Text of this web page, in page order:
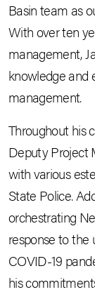
Basin team as
With over ten
management,
knowledge and
management.
Throughout his
Deputy Project
with various
State Police.
orchestrating
response to the
COVID-19
his